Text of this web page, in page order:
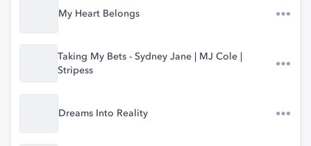
My Heart Belongs
Taking My Bets - Sydney Jane | MJ Cole |
Stripess
Dreams Into Reality